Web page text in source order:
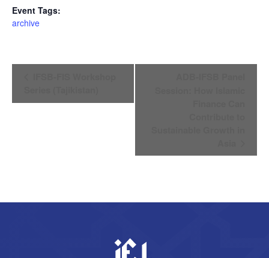
Event Tags:
archive